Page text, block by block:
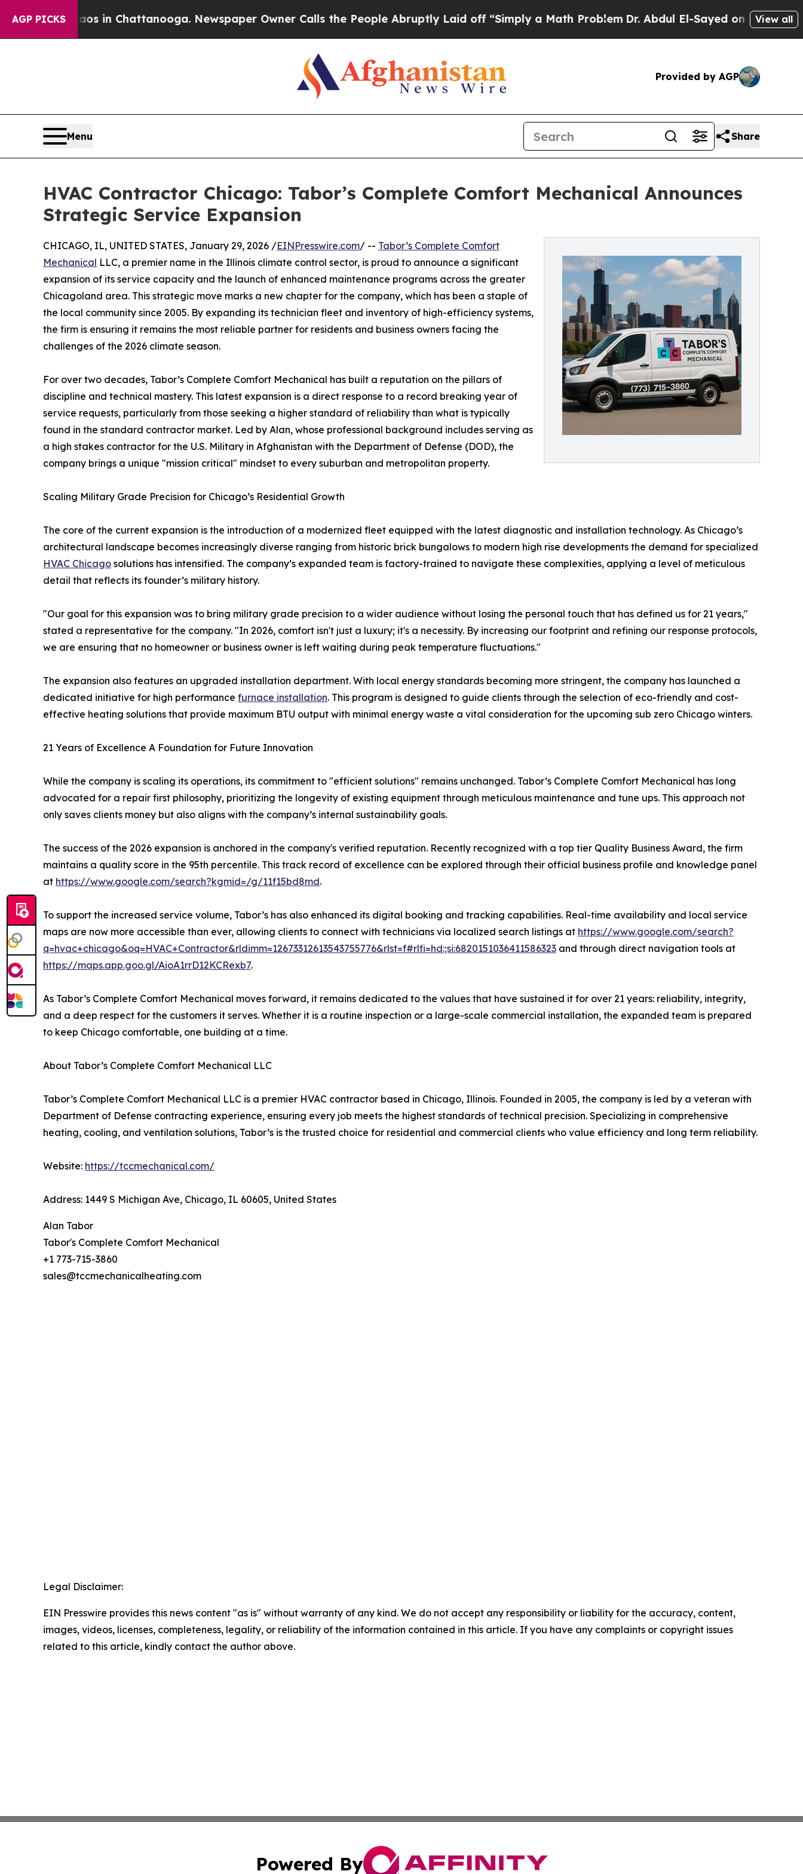
AGP PICKS
Chaos in Chattanooga. Newspaper Owner Calls the People Abruptly Laid off “Simply a Math ProblemDr. Abdul El-Sayed on Historic Michigan
View all
Provided by AGP
Menu Share
HVAC Contractor Chicago: Tabor’s Complete Comfort Mechanical Announces
Strategic Service Expansion
CHICAGO, IL, UNITED STATES, January 29, 2026 /EINPresswire.com/ -- Tabor’s Complete Comfort
Mechanical LLC, a premier name in the Illinois climate control sector, is proud to announce a significant
expansion of its service capacity and the launch of enhanced maintenance programs across the greater
Chicagoland area. This strategic move marks a new chapter for the company, which has been a staple of
the local community since 2005. By expanding its technician fleet and inventory of high-efficiency systems,
the firm is ensuring it remains the most reliable partner for residents and business owners facing the
challenges of the 2026 climate season.
For over two decades, Tabor’s Complete Comfort Mechanical has built a reputation on the pillars of
discipline and technical mastery. This latest expansion is a direct response to a record breaking year of
service requests, particularly from those seeking a higher standard of reliability than what is typically
found in the standard contractor market. Led by Alan, whose professional background includes serving as
a high stakes contractor for the U.S. Military in Afghanistan with the Department of Defense (DOD), the
company brings a unique "mission critical" mindset to every suburban and metropolitan property.
Scaling Military Grade Precision for Chicago’s Residential Growth
The core of the current expansion is the introduction of a modernized fleet equipped with the latest diagnostic and installation technology. As Chicago’s
architectural landscape becomes increasingly diverse ranging from historic brick bungalows to modern high rise developments the demand for specialized
HVAC Chicago solutions has intensified. The company’s expanded team is factory-trained to navigate these complexities, applying a level of meticulous
detail that reflects its founder’s military history.
"Our goal for this expansion was to bring military grade precision to a wider audience without losing the personal touch that has defined us for 21 years,"
stated a representative for the company. "In 2026, comfort isn't just a luxury; it's a necessity. By increasing our footprint and refining our response protocols,
we are ensuring that no homeowner or business owner is left waiting during peak temperature fluctuations."
The expansion also features an upgraded installation department. With local energy standards becoming more stringent, the company has launched a
dedicated initiative for high performance furnace installation. This program is designed to guide clients through the selection of eco-friendly and cost-
effective heating solutions that provide maximum BTU output with minimal energy waste a vital consideration for the upcoming sub zero Chicago winters.
21 Years of Excellence A Foundation for Future Innovation
While the company is scaling its operations, its commitment to "efficient solutions" remains unchanged. Tabor’s Complete Comfort Mechanical has long
advocated for a repair first philosophy, prioritizing the longevity of existing equipment through meticulous maintenance and tune ups. This approach not
only saves clients money but also aligns with the company’s internal sustainability goals.
The success of the 2026 expansion is anchored in the company's verified reputation. Recently recognized with a top tier Quality Business Award, the firm
maintains a quality score in the 95th percentile. This track record of excellence can be explored through their official business profile and knowledge panel
at https://www.google.com/search?kgmid=/g/11f15bd8md.
To support the increased service volume, Tabor’s has also enhanced its digital booking and tracking capabilities. Real-time availability and local service
maps are now more accessible than ever, allowing clients to connect with technicians via localized search listings at https://www.google.com/search?
q=hvac+chicago&oq=HVAC+Contractor&rldimm=12673312613543755776&rlst=f#rlfi=hd:;si:6820151036411586323 and through direct navigation tools at
https://maps.app.goo.gl/AioA1rrD12KCRexb7.
As Tabor’s Complete Comfort Mechanical moves forward, it remains dedicated to the values that have sustained it for over 21 years: reliability, integrity,
and a deep respect for the customers it serves. Whether it is a routine inspection or a large-scale commercial installation, the expanded team is prepared
to keep Chicago comfortable, one building at a time.
About Tabor’s Complete Comfort Mechanical LLC
Tabor’s Complete Comfort Mechanical LLC is a premier HVAC contractor based in Chicago, Illinois. Founded in 2005, the company is led by a veteran with
Department of Defense contracting experience, ensuring every job meets the highest standards of technical precision. Specializing in comprehensive
heating, cooling, and ventilation solutions, Tabor’s is the trusted choice for residential and commercial clients who value efficiency and long term reliability.
Website: https://tccmechanical.com/
Address: 1449 S Michigan Ave, Chicago, IL 60605, United States
Alan Tabor
Tabor's Complete Comfort Mechanical
+1 773-715-3860
sales@tccmechanicalheating.com
Legal Disclaimer:
EIN Presswire provides this news content "as is" without warranty of any kind. We do not accept any responsibility or liability for the accuracy, content,
images, videos, licenses, completeness, legality, or reliability of the information contained in this article. If you have any complaints or copyright issues
related to this article, kindly contact the author above.
Powered By